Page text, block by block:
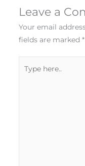
Leave a
Your email
fields are marked *
here..